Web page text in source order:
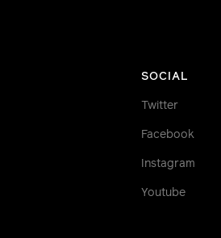
SOCIAL
Twitter
Facebook
Instagram
Youtube